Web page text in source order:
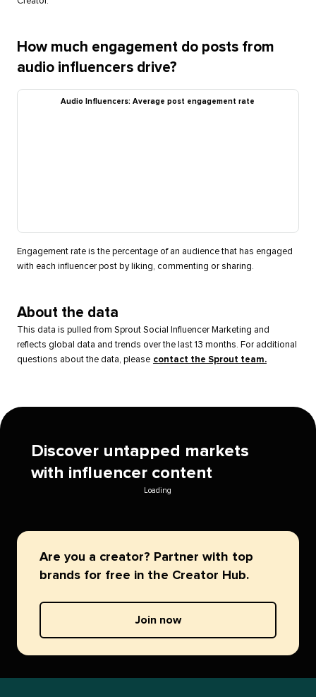
How much engagement do posts from
audio influencers drive?
Audio Influencers: Average post engagement rate
Engagement rate is the percentage of an audience that has engaged
with each influencer post by liking, commenting or sharing.
About the data
This data is pulled from Sprout Social Influencer Marketing and
reflects global data and trends over the last 13 months. For additional
questions about the data, please contact the Sprout team.
Discover untapped markets
with influencer content
Loading
Are you a creator? Partner with top
brands for free in the Creator Hub.
Join now